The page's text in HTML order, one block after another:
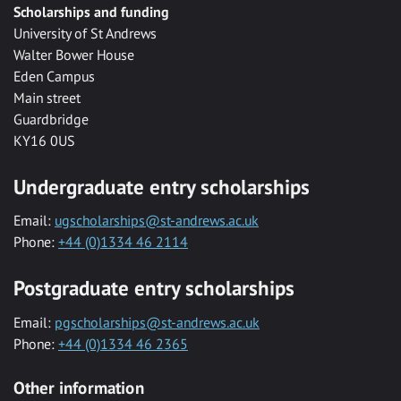
Scholarships and funding
University of St Andrews
Walter Bower House
Eden Campus
Main street
Guardbridge
KY16 0US
Undergraduate entry scholarships
Email: ugscholarships@st-andrews.ac.uk
Phone: +44 (0)1334 46 2114
Postgraduate entry scholarships
Email: pgscholarships@st-andrews.ac.uk
Phone: +44 (0)1334 46 2365
Other information